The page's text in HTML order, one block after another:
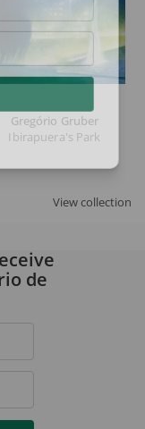
Gregório Gruber
Ibirapuera's Park
View collection
de